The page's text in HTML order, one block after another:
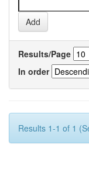
Results/Page
In order
Results 1-1 of 1